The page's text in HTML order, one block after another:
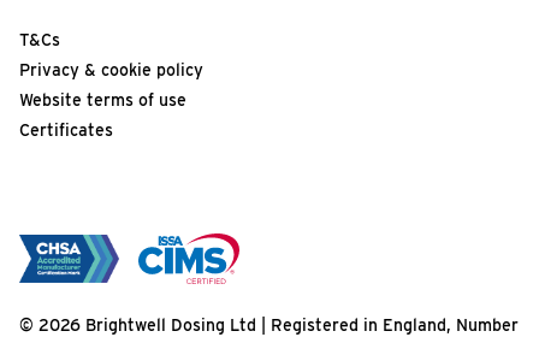
T&Cs
Privacy & cookie policy
Website terms of use
Certificates
© 2026 Brightwell Dosing Ltd | Registered in England, Number